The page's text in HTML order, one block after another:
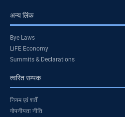
अन्य लिंक
Bye Laws
LiFE Economy
Summits & Declarations
त्वरित सम्पक
नियम एवं शर्तें
गोपनीयता नीति